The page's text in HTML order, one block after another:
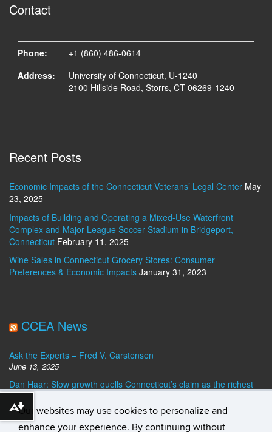
Our websites may use cookies to personalize and
enhance your experience. By continuing without
Contact
Phone:
+1 (860) 486-0614
Address:
University of Connecticut, U-1240
2100 Hillside Road, Storrs, CT 06269-1240
Recent Posts
Economic Impacts of the Connecticut Veterans’ Legal Center May
23, 2025
Impacts of Building and Operating a Mixed-Use Waterfront
Complex and Major League Soccer Stadium in Bridgeport,
Connecticut February 11, 2025
Wine Sales in Connecticut Grocery Stores: Consumer
Preferences & Economic Impacts January 31, 2023
CCEA News
Ask the Experts – Fred V. Carstensen
June 13, 2025
Dan Haar: Slow growth quells Connecticut’s claim as the richest
state. Who’s No. 1?
December 23, 2024
Ask the Experts – Best Banks for Personal Loans
Download alternative formats ...